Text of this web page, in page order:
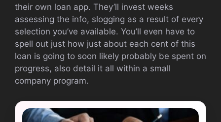
their own loan app. They’ll invest weeks
assessing the info, slogging as a result of every
selection you’ve available. You’ll even have to
spell out just how just about each cent of this
loan is going to soon likely probably be spent on
progress, also detail it all within a small
company program.